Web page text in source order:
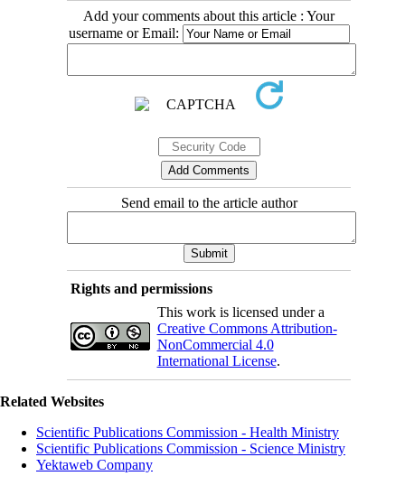
Add your comments about this article : Your
username or Email:
Send email to the article author
Rights and permissions
This work is licensed under a
Creative Commons Attribution-
NonCommercial 4.0
International License.
Related Websites
Scientific Publications Commission - Health Ministry
Scientific Publications Commission - Science Ministry
Yektaweb Company